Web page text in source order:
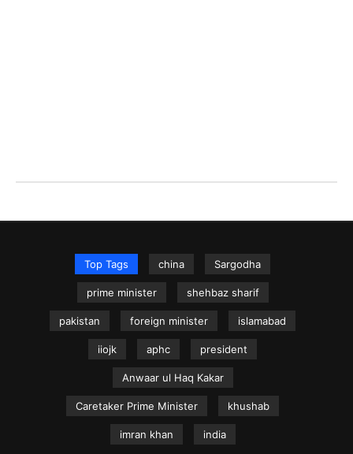
Top Tags china Sargodha
prime minister shehbaz sharif
pakistan foreign minister islamabad
iiojk aphc president
Anwaar ul Haq Kakar
Caretaker Prime Minister khushab
imran khan india